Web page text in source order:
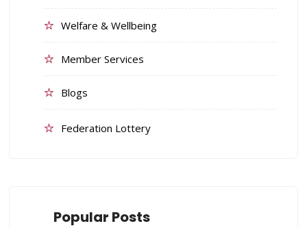
Welfare & Wellbeing
Member Services
Blogs
Federation Lottery
Popular Posts